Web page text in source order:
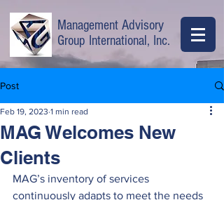
Management Advisory
Group International, Inc.
Post
MAG Welcomes New
Clients
Feb 19, 2023 1 min read
MAG’s inventory of services
continuously adapts to meet the needs